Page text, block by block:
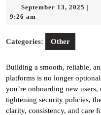
September 13, 2025
9:26 am
Categories: Other
Building a smooth, reliable,
platforms is no longer
you’re onboarding new
tightening security policies,
clarity, consistency, and care